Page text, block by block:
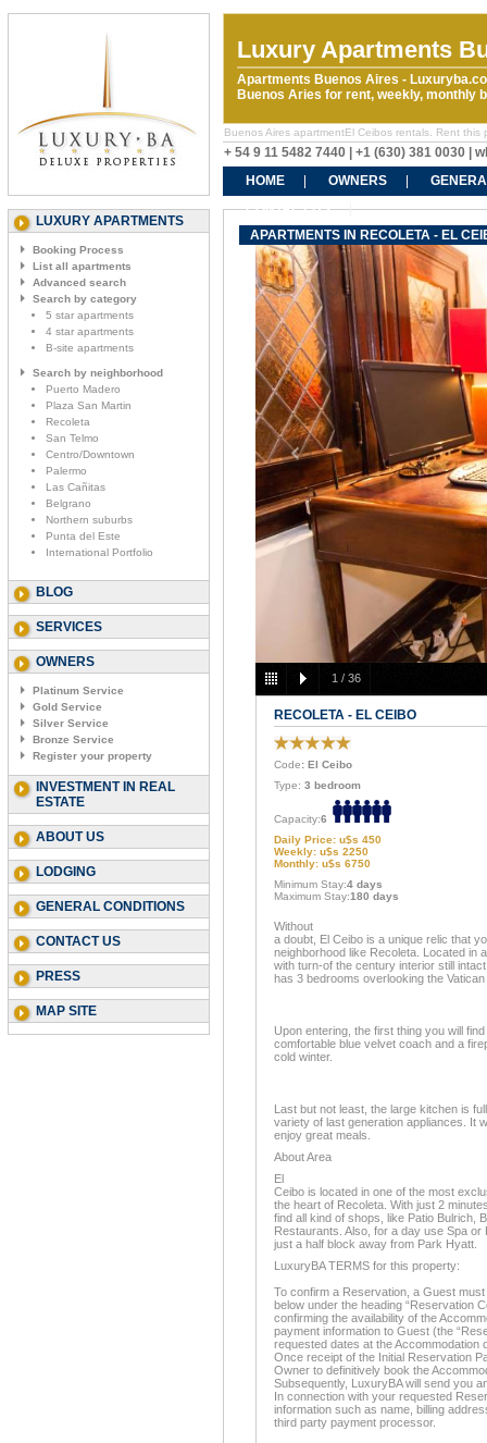
Luxury Apartments
Apartments Buenos Aires -
Buenos Aries for rent, weekly, monthly
Buenos Aires apartmentEl Ceibos rentals. Rent
+ 54 9 11 5482 7440 | +1 (630) 381 0030 |
HOME
OWNERS
CONTACT US
LUXURY APARTMENTS
Booking Process
List all apartments
Advanced search
Search by category
5 star apartments
4 star apartments
B-site apartments
Search by neighborhood
Puerto Madero
Plaza San Martin
Recoleta
San Telmo
Centro/Downtown
Palermo
Las Cañitas
Belgrano
Northern suburbs
Punta del Este
International Portfolio
BLOG
SERVICES
OWNERS
Platinum Service
Gold Service
Silver Service
Bronze Service
Register your property
INVESTMENT IN REAL
ESTATE
ABOUT US
LODGING
GENERAL CONDITIONS
CONTACT US
PRESS
MAP SITE
APARTMENTS IN RECOLETA - EL
1 / 36
RECOLETA - EL CEIBO
Code: El Ceibo
Type: 3 bedroom
Capacity:6
Daily Price: u$s 450
Weekly: u$s 2250
Monthly: u$s 6750
Minimum Stay:4 days
Maximum Stay:180 days
Without
a doubt, El Ceibo is a unique relic that
neighborhood like Recoleta. Located in
with turn-of the century interior still
has 3 bedrooms overlooking the
Upon entering, the first thing you will
comfortable blue velvet coach and a
cold winter.
Last but not least, the large kitchen is
variety of last generation appliances. It
enjoy great meals.
About Area
El
Ceibo is located in one of the most
the heart of Recoleta. With just 2
find all kind of shops, like Patio Bulrich,
Restaurants. Also, for a day use Spa or
just a half block away from Park Hyatt.
LuxuryBA TERMS for this property:
To confirm a Reservation, a Guest
below under the heading “Reservation
confirming the availability of the
payment information to Guest (the
requested dates at the Accommodation
Once receipt of the Initial Reservation
Owner to definitively book the
Subsequently, LuxuryBA will send you
In connection with your requested
information such as name, billing
third party payment processor.